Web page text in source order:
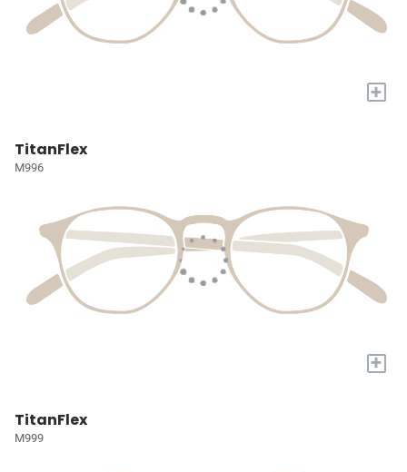
+
TitanFlex
M996
+
TitanFlex
M999